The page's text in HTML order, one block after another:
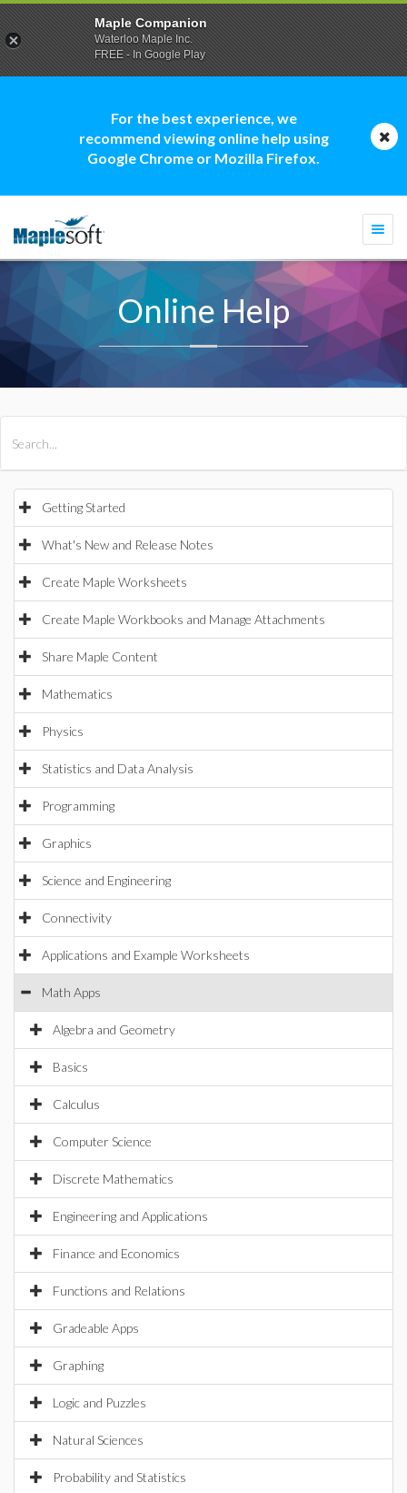
For the best experience, we
recommend viewing online help using
Google Chrome or Mozilla Firefox.
Online Help
Getting Started
What's New and Release Notes
Create Maple Worksheets
Create Maple Workbooks and Manage Attachments
Share Maple Content
Mathematics
Physics
Statistics and Data Analysis
Programming
Graphics
Science and Engineering
Connectivity
Applications and Example Worksheets
Math Apps
Algebra and Geometry
Basics
Calculus
Computer Science
Discrete Mathematics
Engineering and Applications
Finance and Economics
Functions and Relations
Gradeable Apps
Graphing
Logic and Puzzles
Natural Sciences
Probability and Statistics
Maple Companion
Waterloo Maple Inc.
FREE - In Google Play